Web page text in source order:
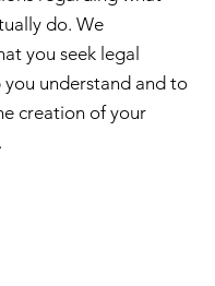
do. We
you seek legal
you understand and to
creation of your